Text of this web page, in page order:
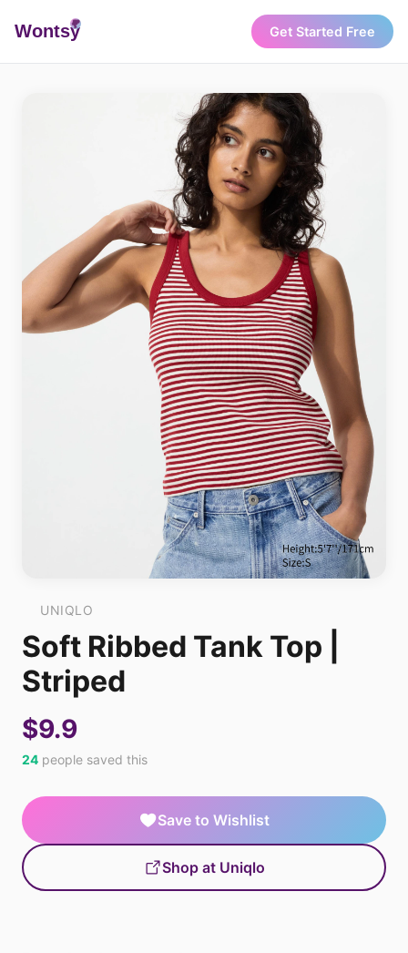
Wontsy Get Started Free
UNIQLO
Soft Ribbed Tank Top |
Striped
$9.9
24 people saved this
Save to Wishlist
Shop at Uniqlo